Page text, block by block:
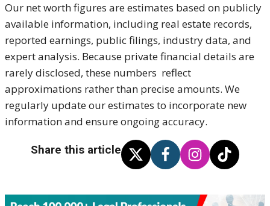
Our net worth figures are estimates based on publicly
available information, including real estate records,
reported earnings, public filings, industry data, and
expert analysis. Because private financial details are
rarely disclosed, these numbers reflect
approximations rather than precise amounts. We
regularly update our estimates to incorporate new
information and ensure ongoing accuracy.
Share this article